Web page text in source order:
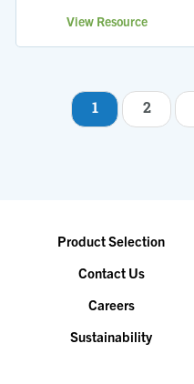
View Resource
Pagination1 2
Product Selection
Contact Us
Careers
Sustainability